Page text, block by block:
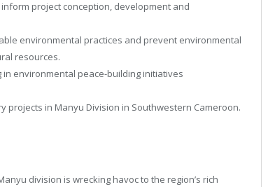
project conception, development and
environmental practices and prevent environmental
resources.
environmental peace-building initiatives
in Manyu Division in Southwestern Cameroon.
division is wrecking havoc to the region’s rich